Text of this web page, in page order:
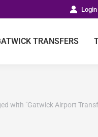
TRANSFERS
with "Gatwick Airport